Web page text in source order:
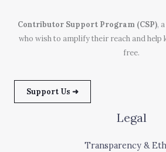
Contributor Support Program (CSP),
who wish to amplify their reach and help
free.
Support Us ➜
Legal
Transparency &